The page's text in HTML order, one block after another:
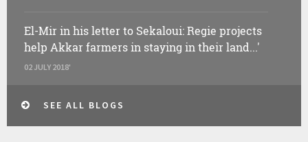
El-Mir in his letter to Sekaloui: Regie projects
help Akkar farmers in staying in their land...'
02 JULY 2018'
SEE ALL BLOGS